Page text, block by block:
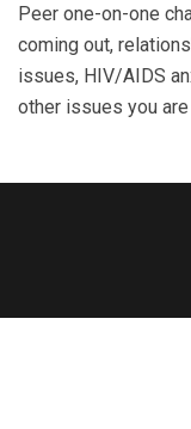
Peer one-on-one
coming out,
issues, HIV/AIDS
other issues you